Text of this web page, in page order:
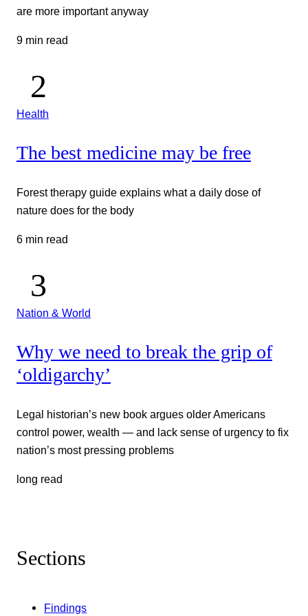
are more important anyway
9 min read
Health
The best medicine may be free
Forest therapy guide explains what a daily dose of
nature does for the body
6 min read
Nation & World
Why we need to break the grip of
‘oldigarchy’
Legal historian’s new book argues older Americans
control power, wealth — and lack sense of urgency to fix
nation’s most pressing problems
long read
Sections
Findings